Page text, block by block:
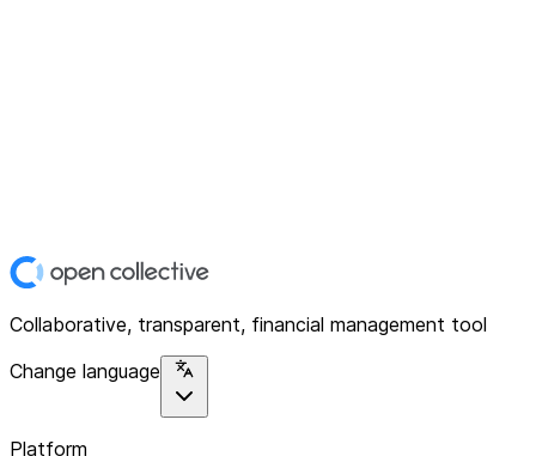
Collaborative, transparent, financial management tool
Change language
Platform